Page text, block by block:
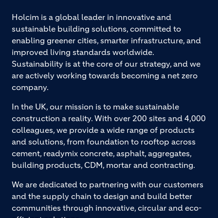
Holcim is a global leader in innovative and
sustainable building solutions, committed to
enabling greener cities, smarter infrastructure, and
improved living standards worldwide.
Sustainability is at the core of our strategy, and we
are actively working towards becoming a net zero
company.
In the UK, our mission is to make sustainable
construction a reality. With over 200 sites and 4,000
colleagues, we provide a wide range of products
and solutions, from foundation to rooftop across
cement, readymix concrete, asphalt, aggregates,
building products, CDM, mortar and contracting.
We are dedicated to partnering with our customers
and the supply chain to design and build better
communities through innovative, circular and eco-